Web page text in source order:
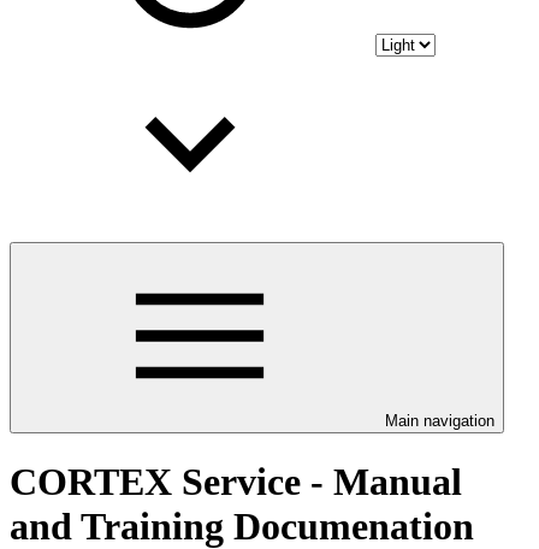
Main navigation
CORTEX Service - Manual
and Training Documenation